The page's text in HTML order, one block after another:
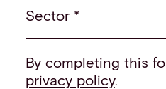
Sector *
By completing this
privacy policy.